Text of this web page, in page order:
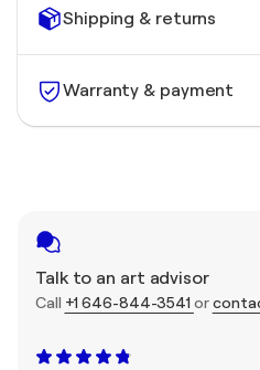
Shipping & returns
Warranty & payment
Talk to an art advisor
Call +1 646-844-3541 or